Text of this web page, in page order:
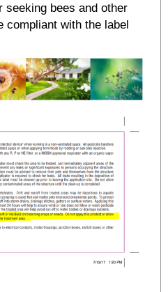
seeking bees and other
compliant with the label